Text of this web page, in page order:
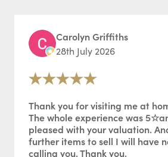
Carolyn Griffiths
28th July 2026
Thank you for visiting me at
The whole experience was
pleased with your valuation.
further items to sell I will have
calling you. Thank you.